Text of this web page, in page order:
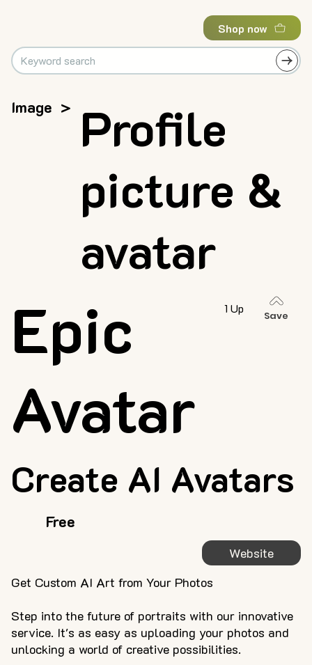
Shop now
Image >
Profile
picture &
avatar
Website
Create AI Avatars
Epic
Avatar
Get Custom AI Art from Your Photos
Step into the future of portraits with our innovative
service. It's as easy as uploading your photos and
unlocking a world of creative possibilities.
Free
1 Up
Save